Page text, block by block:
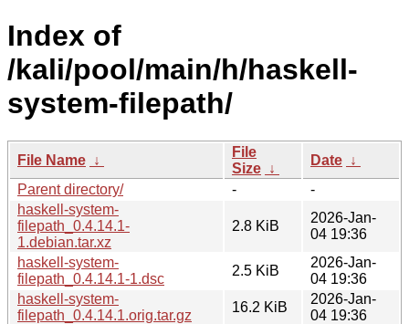
Index of
/kali/pool/main/h/haskell-
system-filepath/
File Name ↓
File
Size ↓
Date ↓
Parent directory/
-
-
haskell-system-
filepath_0.4.14.1-
1.debian.tar.xz
2.8 KiB
2026-Jan-
04 19:36
haskell-system-
filepath_0.4.14.1-1.dsc
2.5 KiB
2026-Jan-
04 19:36
haskell-system-
filepath_0.4.14.1.orig.tar.gz
16.2 KiB
2026-Jan-
04 19:36